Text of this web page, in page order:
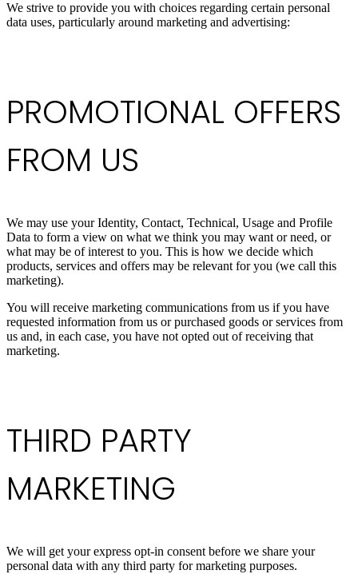
We strive to provide you with choices regarding certain personal
data uses, particularly around marketing and advertising:
PROMOTIONAL OFFERS
FROM US
We may use your Identity, Contact, Technical, Usage and Profile
Data to form a view on what we think you may want or need, or
what may be of interest to you. This is how we decide which
products, services and offers may be relevant for you (we call this
marketing).
You will receive marketing communications from us if you have
requested information from us or purchased goods or services from
us and, in each case, you have not opted out of receiving that
marketing.
THIRD PARTY
MARKETING
We will get your express opt-in consent before we share your
personal data with any third party for marketing purposes.